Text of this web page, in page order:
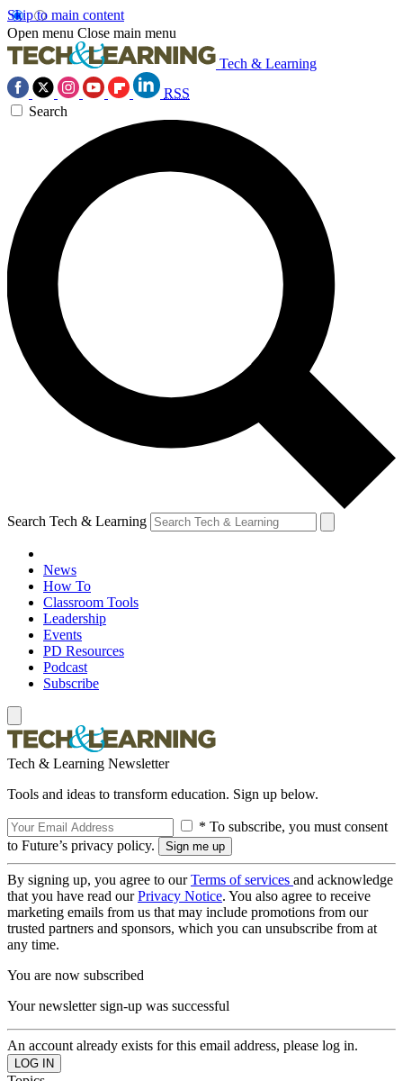
Skip to main content
Open menu Close main menu
Tech & Learning
RSS
Search
Search Tech & Learning
News
How To
Classroom Tools
Leadership
Events
PD Resources
Podcast
Subscribe
Tech & Learning Newsletter
Tools and ideas to transform education. Sign up below.
* To subscribe, you must consent
to Future’s privacy policy.
By signing up, you agree to ourTerms of services and acknowledge
that you have read ourPrivacy Notice. You also agree to receive
marketing emails from us that may include promotions from our
trusted partners and sponsors, which you can unsubscribe from at
any time.
You are now subscribed
Your newsletter sign-up was successful
An account already exists for this email address, please log in.